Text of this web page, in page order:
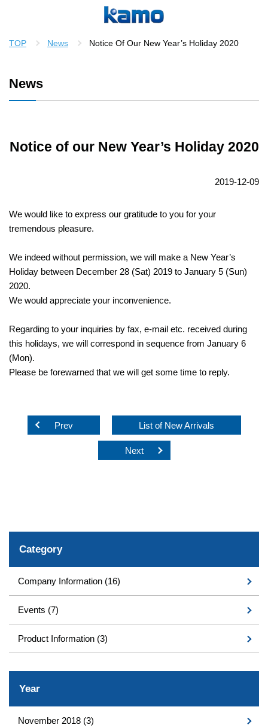
TOP News Notice Of Our New Year’s Holiday 2020
News
Category
Company Information (16)
Events (7)
Product Information (3)
Year
November 2018 (3)
Notice of our New Year’s Holiday 2020
2019-12-09
We would like to express our gratitude to you for your
tremendous pleasure.
We indeed without permission, we will make a New Year’s
Holiday between December 28 (Sat) 2019 to January 5 (Sun)
2020.
We would appreciate your inconvenience.
Regarding to your inquiries by fax, e-mail etc. received during
this holidays, we will correspond in sequence from January 6
(Mon).
Please be forewarned that we will get some time to reply.
Prev List of New Arrivals
Next